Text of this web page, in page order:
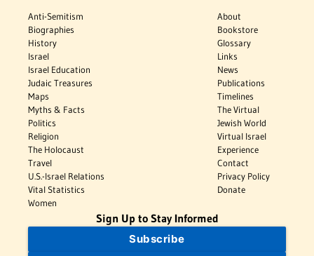
Anti-Semitism
Biographies
History
Israel
Israel Education
Judaic Treasures
Maps
Myths & Facts
Politics
Religion
The Holocaust
Travel
U.S.-Israel Relations
Vital Statistics
Women
About
Bookstore
Glossary
Links
News
Publications
Timelines
The Virtual
Jewish World
Virtual Israel
Experience
Contact
Privacy Policy
Donate
Sign Up to Stay Informed
Subscribe